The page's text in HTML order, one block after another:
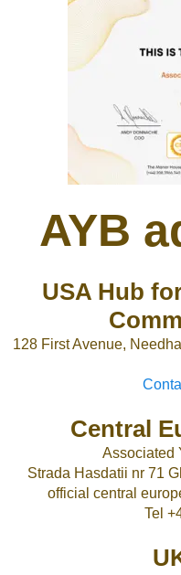
AYB
USA Hub
128 First Avenue,
Central
Associated
Strada Hasdatii nr 71
official central
Tel